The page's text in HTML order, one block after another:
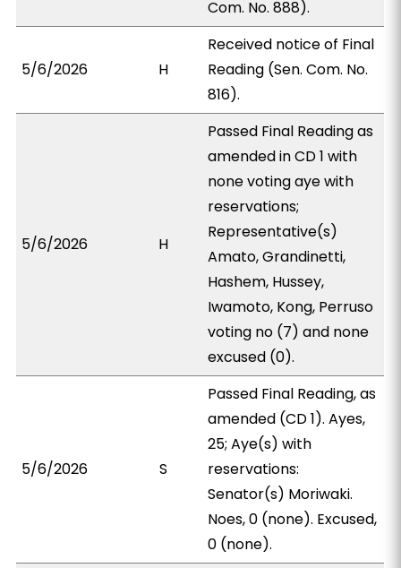
Com. No. 888).
5/6/2026 H
Received notice of Final
Reading (Sen. Com. No.
816).
5/6/2026 H
Passed Final Reading as
amended in CD 1 with
none voting aye with
reservations;
Representative(s)
Amato, Grandinetti,
Hashem, Hussey,
Iwamoto, Kong, Perruso
voting no (7) and none
excused (0).
5/6/2026 S
Passed Final Reading, as
amended (CD 1). Ayes,
25; Aye(s) with
reservations:
Senator(s) Moriwaki.
Noes, 0 (none). Excused,
0 (none).